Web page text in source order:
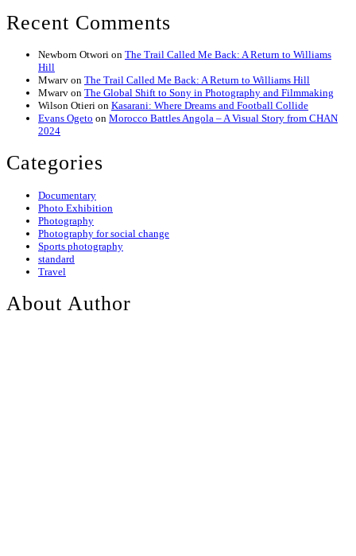
Recent Comments
Newborn Otwori on The Trail Called Me Back: A Return to Williams
Hill
Mwarv on The Trail Called Me Back: A Return to Williams Hill
Mwarv on The Global Shift to Sony in Photography and Filmmaking
Wilson Otieri on Kasarani: Where Dreams and Football Collide
Evans Ogeto on Morocco Battles Angola – A Visual Story from CHAN
2024
Categories
Documentary
Photo Exhibition
Photography
Photography for social change
Sports photography
standard
Travel
About Author